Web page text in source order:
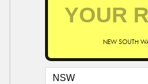
NEW SOUTH